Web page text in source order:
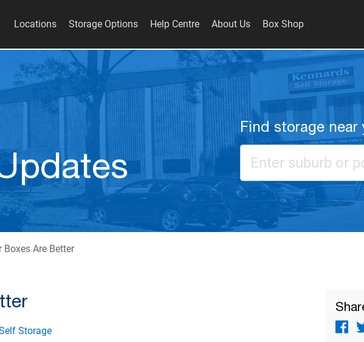
Locations Storage Options Help Centre About Us Box Shop
Find storage near
Boxes Are Better
Storage